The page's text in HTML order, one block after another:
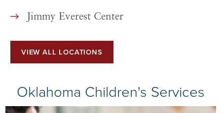
Jimmy Everest Center
VIEW ALL LOCATIONS
Oklahoma Children's Services